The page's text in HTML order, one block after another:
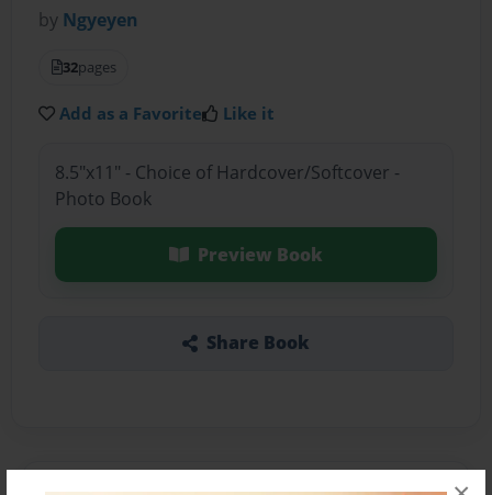
by Ngyeyen
32pages
Add as a Favorite Like it
8.5"x11" - Choice of Hardcover/Softcover -
Photo Book
Preview Book
Share Book